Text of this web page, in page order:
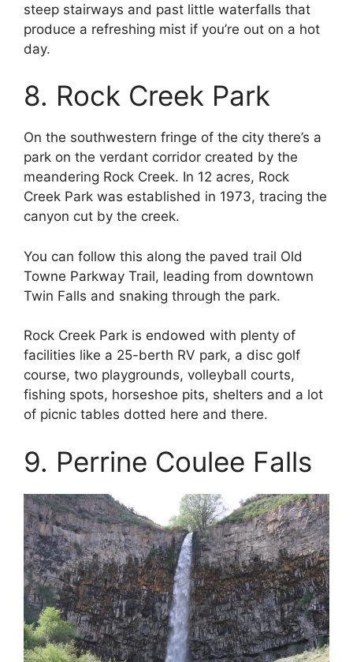
steep stairways and past little waterfalls that
produce a refreshing mist if you’re out on a hot
day.
8. Rock Creek Park
On the southwestern fringe of the city there’s a
park on the verdant corridor created by the
meandering Rock Creek. In 12 acres, Rock
Creek Park was established in 1973, tracing the
canyon cut by the creek.
You can follow this along the paved trail Old
Towne Parkway Trail, leading from downtown
Twin Falls and snaking through the park.
Rock Creek Park is endowed with plenty of
facilities like a 25-berth RV park, a disc golf
course, two playgrounds, volleyball courts,
fishing spots, horseshoe pits, shelters and a lot
of picnic tables dotted here and there.
9. Perrine Coulee Falls